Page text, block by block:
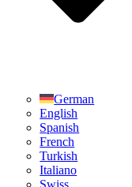
German
English
Spanish
French
Turkish
Italiano